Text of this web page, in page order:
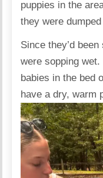
puppies in the
they were
Since they’d
were sopping
babies in the bed
have a dry, warm